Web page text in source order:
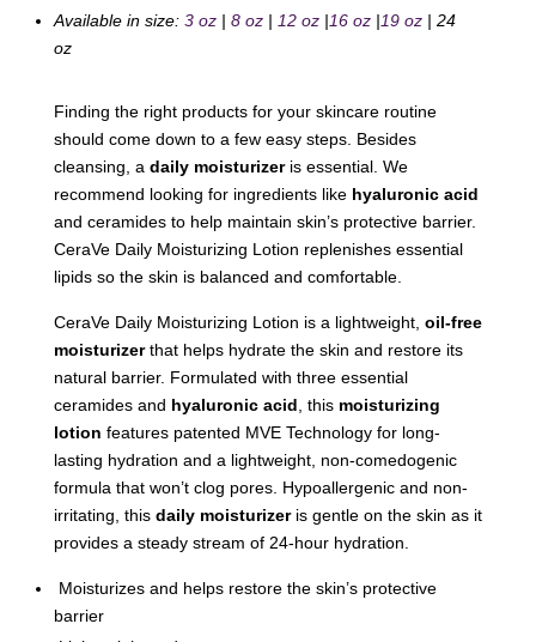
Available in size: 3 oz | 8 oz | 12 oz |16 oz |19 oz | 24
oz
Finding the right products for your skincare routine
should come down to a few easy steps. Besides
cleansing, a daily moisturizeris essential. We
recommend looking for ingredients like hyaluronic acid
and ceramides to help maintain skin’s protective barrier.
CeraVe Daily Moisturizing Lotion replenishes essential
lipids so the skin is balanced and comfortable.
CeraVe Daily Moisturizing Lotion is a lightweight, oil-free
moisturizerthat helps hydrate the skin and restore its
natural barrier. Formulated with three essential
ceramides and hyaluronic acid , this moisturizing
lotion features patented MVE Technology for long-
lasting hydration and a lightweight, non-comedogenic
formula that won’t clog pores. Hypoallergenic and non-
irritating, this daily moisturizeris gentle on the skin as it
provides a steady stream of 24-hour hydration.
Moisturizes and helps restore the skin’s protective
barrier